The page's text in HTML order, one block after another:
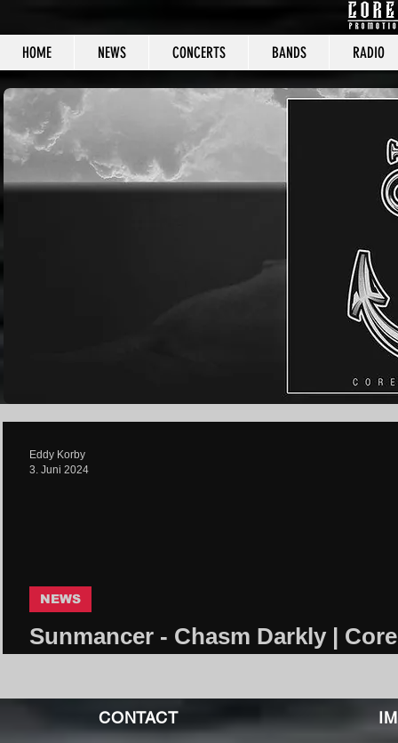
HOME NEWS CONCERTS BANDS RADIO
CORE
Sunmancer - Chasm Darkly | Core
NEWS
Eddy Korby
3. Juni 2024
CONTACT